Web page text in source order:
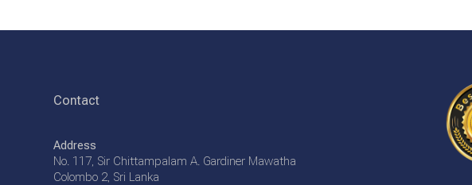
Contact
Address
No. 117, Sir Chittampalam A. Gardiner Mawatha
Colombo 2, Sri Lanka